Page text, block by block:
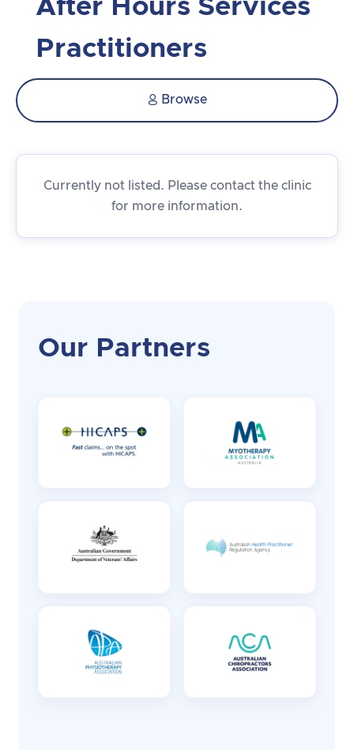
After Hours Services
Practitioners
 Browse
Currently not listed. Please contact the clinic
for more information.
Our Partners